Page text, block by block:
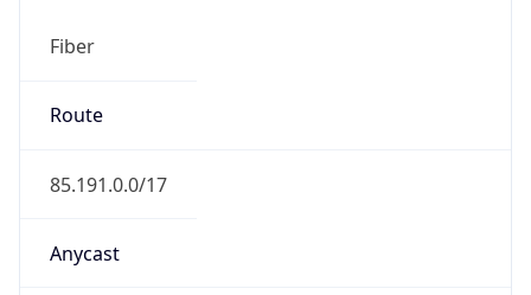
Fiber
Route
85.191.0.0/17
Anycast